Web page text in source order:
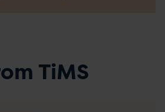
TiMS